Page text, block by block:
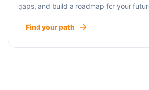
gaps, and build a roadmap for your
Find your path